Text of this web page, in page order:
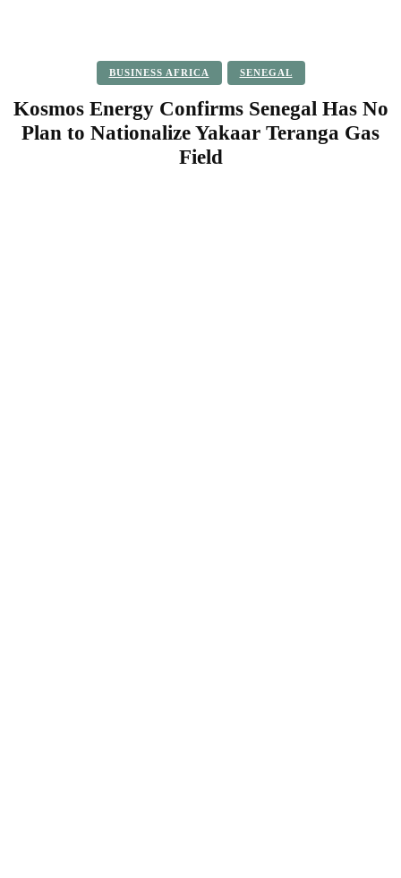
BUSINESS AFRICA SENEGAL
Kosmos Energy Confirms Senegal Has No
Plan to Nationalize Yakaar Teranga Gas
Field